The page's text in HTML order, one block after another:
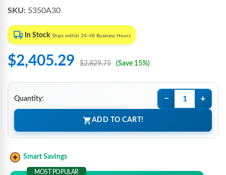
SKU: 5350A30
In Stock Ships within 24-48 Business Hours
$2,405.29 $2,829.75 (Save 15%)
Quantity: − +
ADD TO CART!
Smart Savings
MOST POPULAR